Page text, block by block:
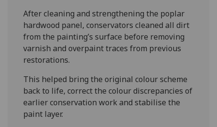
After cleaning and strengthening the poplar
hardwood panel, conservators cleaned all dirt
from the painting’s surface before removing
varnish and overpaint traces from previous
restorations.
This helped bring the original colour scheme
back to life, correct the colour discrepancies of
earlier conservation work and stabilise the
paint layer.